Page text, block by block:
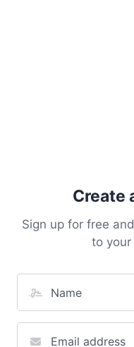
Create
Sign up for free
to your
Name
Email address